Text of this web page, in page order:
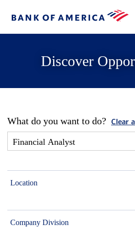
Discover
What do you want to do? Clear all
Location
Company Division